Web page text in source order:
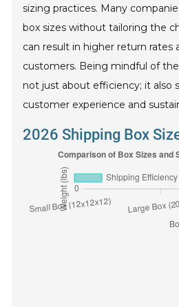
sizing practices. Many
box sizes without tailoring the
can result in higher return rates
customers. Being mindful of
not just about efficiency; it also
customer experience and
2026 Shipping Box